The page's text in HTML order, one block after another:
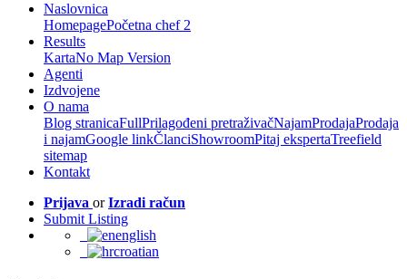
Naslovnica
HomepagePočetna chef 2
Results
KartaNo Map Version
Agenti
Izdvojene
O nama
Blog stranicaFullPrilagođeni pretraživačNajamProdajaProdaja
i najamGoogle linkČlanciShowroomPitaj ekspertaTreefield
sitemap
Kontakt
Prijava orIzradi račun
Submit Listing
english
croatian